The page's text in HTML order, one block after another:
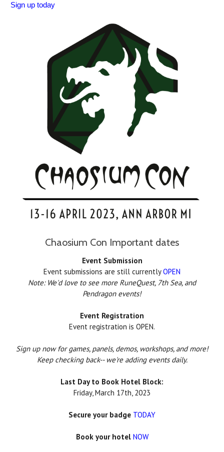
Sign up today
Chaosium Con Important dates
Event Submission
Event submissions are still currentlyOPEN
Note: We'd love to see more RuneQuest, 7th Sea, and
Pendragon events!
Event Registration
Event registration is OPEN.
Sign up now for games, panels, demos, workshops, and more!
Keep checking back-- we're adding events daily.
Last Day to Book Hotel Block:
Friday, March 17th, 2023
Secure your badge TODAY
Book your hotel NOW